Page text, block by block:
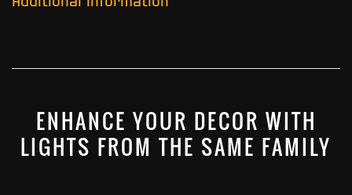
ENHANCE YOUR DECOR WITH
LIGHTS FROM THE SAME FAMILY